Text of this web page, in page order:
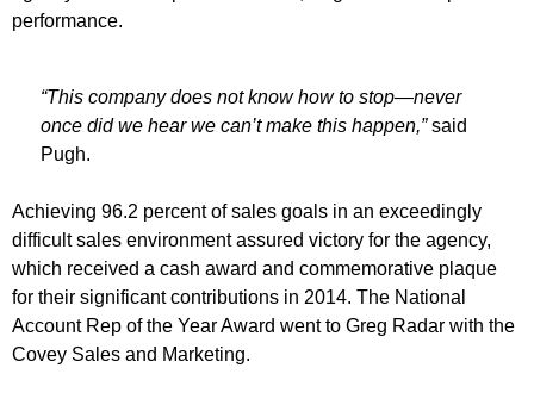
performance.
“This company does not know how to stop—never
once did we hear we can’t make this happen,”said
Pugh.
Achieving 96.2 percent of sales goals in an exceedingly
difficult sales environment assured victory for the agency,
which received a cash award and commemorative plaque
for their significant contributions in 2014. The National
Account Rep of the Year Award went to Greg Radar with the
Covey Sales and Marketing.